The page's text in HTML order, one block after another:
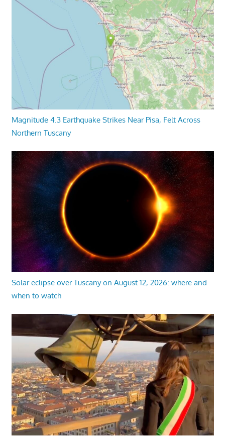
Magnitude 4.3 Earthquake Strikes Near Pisa, Felt Across
Northern Tuscany
Solar eclipse over Tuscany on August 12, 2026: where and
when to watch